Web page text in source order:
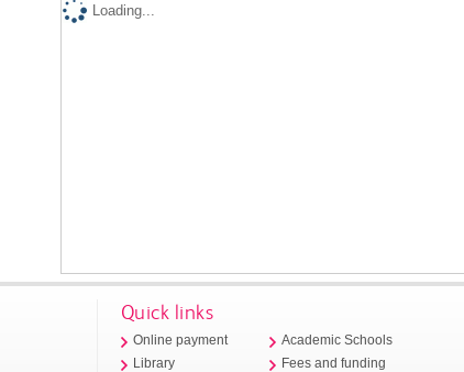
Loading...
Quick links
Online payment
Library
Academic Schools
Fees and funding